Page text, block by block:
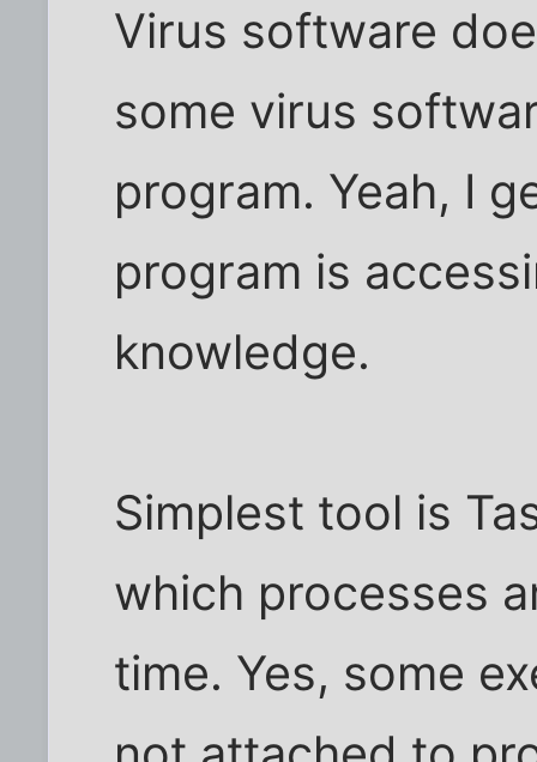
Virus software
some virus
program. Yeah, I
program is
knowledge.
Simplest tool is
which processes
time. Yes, some